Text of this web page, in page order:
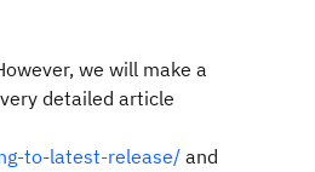
we will make a
detailed article
to-latest-release/ and